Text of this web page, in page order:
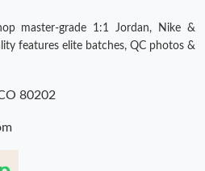
master-grade 1:1 Jordan, Nike &
features elite batches, QC photos &
80202